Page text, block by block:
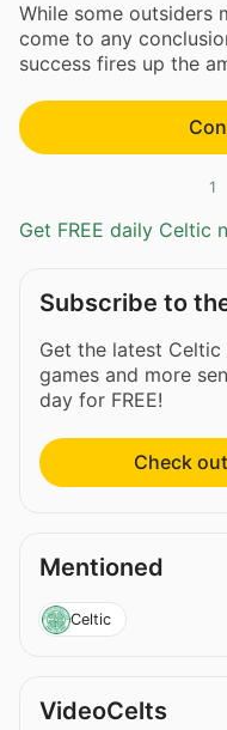
While some outsiders
come to any
success fires up the
1
Get FREE daily Celtic
Subscribe to
Get the latest Celtic
games and more
day for FREE!
Check
Mentioned
Celtic
VideoCelts